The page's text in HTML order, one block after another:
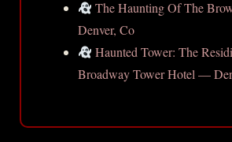
The Haunting Of The
Denver, Co
Haunted Tower: The
Broadway Tower Hotel —